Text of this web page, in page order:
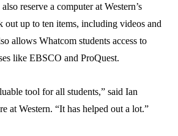
reserve a computer at Western’s
out up to ten items, including videos and
allows Whatcom students access to
like EBSCO and ProQuest.
tool for all students,” said Ian
at Western. “It has helped out a lot.”